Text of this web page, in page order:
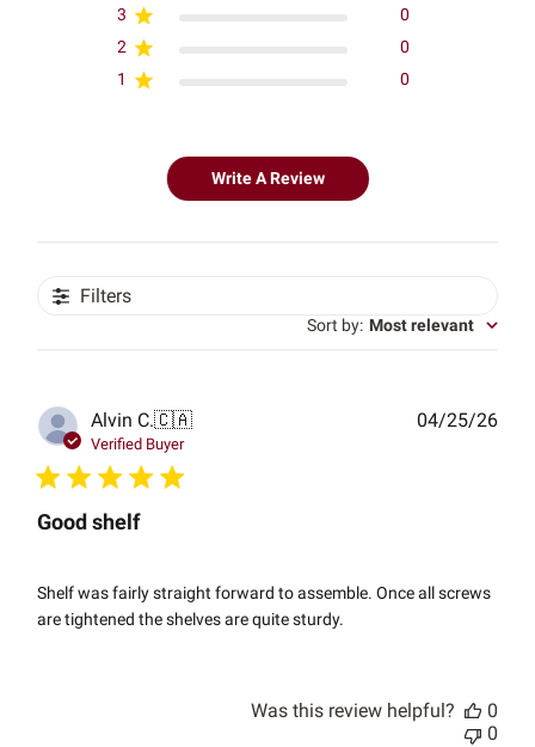
3
0
2
0
1
0
Write A Review
Filters
Sort by: Most relevant
Alvin C.🇨🇦
Verified Buyer
Good shelf
Shelf was fairly straight forward to assemble. Once all screws
are tightened the shelves are quite sturdy.
04/25/26
Was this review helpful?
0
0